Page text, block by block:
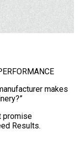
makes
promise
Results.